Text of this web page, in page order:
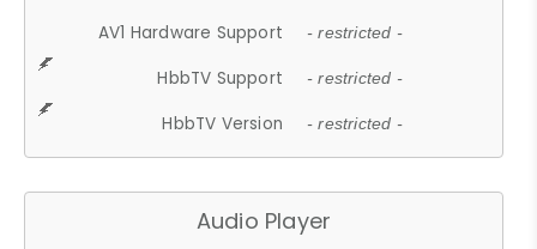
AV1 Hardware Support - restricted -
HbbTV Support - restricted -
HbbTV Version - restricted -
Audio Player